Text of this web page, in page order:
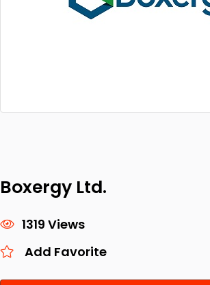
Boxergy Ltd.
1319 Views
Add Favorite